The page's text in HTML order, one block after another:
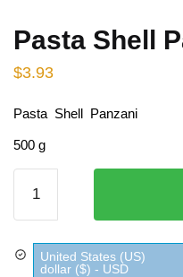
Pasta Shell
$3.93
Pasta Shell Panzani
500 g
Shell
Panzani
quantity
United States (US)
dollar ($) - USD